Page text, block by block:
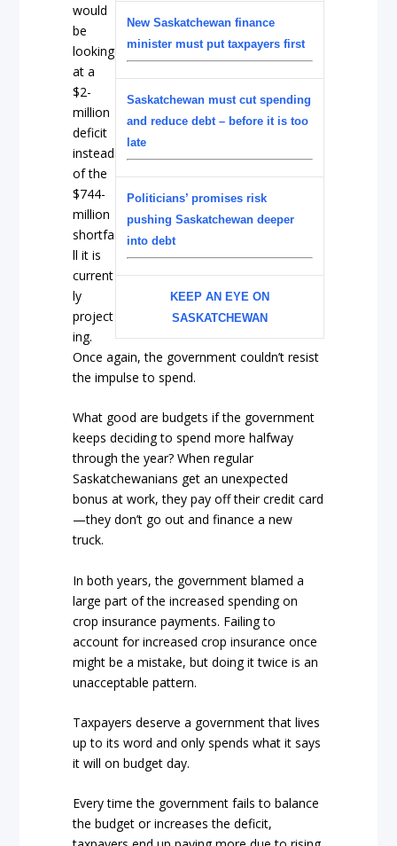
New Saskatchewan finance
minister must put taxpayers first
Saskatchewan must cut spending
and reduce debt – before it is too
late
Politicians’ promises risk
pushing Saskatchewan deeper
into debt
KEEP AN EYE ON
SASKATCHEWAN
would
be
looking
at a
$2-
million
deficit
instead
of the
$744-
million
shortfa
ll it is
current
ly
project
ing.
Once again, the government couldn’t resist
the impulse to spend.
What good are budgets if the government
keeps deciding to spend more halfway
through the year? When regular
Saskatchewanians get an unexpected
bonus at work, they pay off their credit card
—they don’t go out and finance a new
truck.
In both years, the government blamed a
large part of the increased spending on
crop insurance payments. Failing to
account for increased crop insurance once
might be a mistake, but doing it twice is an
unacceptable pattern.
Taxpayers deserve a government that lives
up to its word and only spends what it says
it will on budget day.
Every time the government fails to balance
the budget or increases the deficit,